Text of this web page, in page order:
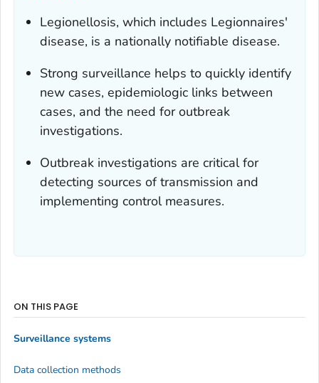
Legionellosis, which includes Legionnaires'
disease, is a nationally notifiable disease.
Strong surveillance helps to quickly identify
new cases, epidemiologic links between
cases, and the need for outbreak
investigations.
Outbreak investigations are critical for
detecting sources of transmission and
implementing control measures.
ON THIS PAGE
Surveillance systems
Data collection methods